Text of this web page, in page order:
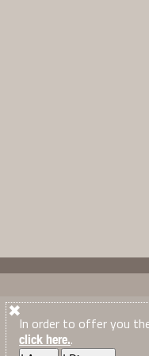
In order to offer you
click here..